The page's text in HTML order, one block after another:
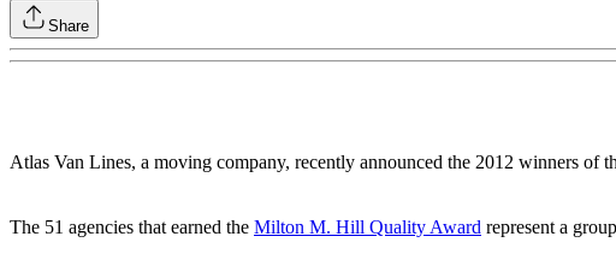
Share
Atlas Van Lines, a moving company, recently announced the 2012 winners
The 51 agencies that earned the Milton M. Hill Quality Award represent a